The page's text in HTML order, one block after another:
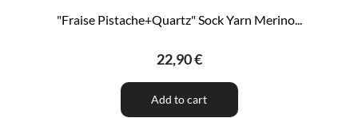
"Fraise Pistache+Quartz" Sock Yarn Merino...
22,90 €
Add to cart